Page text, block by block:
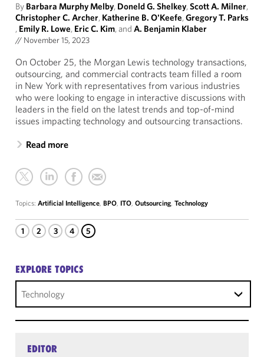
By Barbara Murphy Melby, Doneld G. Shelkey,Scott A. Milner,
Christopher C. Archer, Katherine B. O'Keefe,Gregory T. Parks
, Emily R. Lowe, Eric C. Kim, and A. Benjamin Klaber
// November 15, 2023
On October 25, the Morgan Lewis technology transactions,
outsourcing, and commercial contracts team filled a room
in New York with representatives from various industries
who were looking to engage in interactive discussions with
leaders in the field on the latest trends and top-of-mind
issues impacting technology and outsourcing transactions.
Read more
Topics: Artificial Intelligence, BPO, ITO, Outsourcing, Technology
1 2 3 4 5
EXPLORE TOPICS
Technology
EDITOR